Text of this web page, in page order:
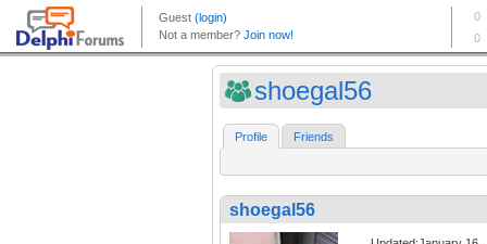
shoegal56
Profile Friends
shoegal56